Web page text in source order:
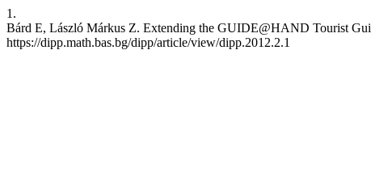
1.
Bárd E, László Márkus Z. Extending the GUIDE@HAND Tourist
https://dipp.math.bas.bg/dipp/article/view/dipp.2012.2.1